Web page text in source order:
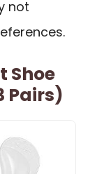
not
Shoe
Pairs)